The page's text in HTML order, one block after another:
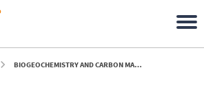
BIOGEOCHEMISTRY AND CARBON MASS BALANCE OF A COCCOLITHOPHORE BLOOM IN THE NORTHERN BAY OF BISCAY (JUNE 2006) - 2011